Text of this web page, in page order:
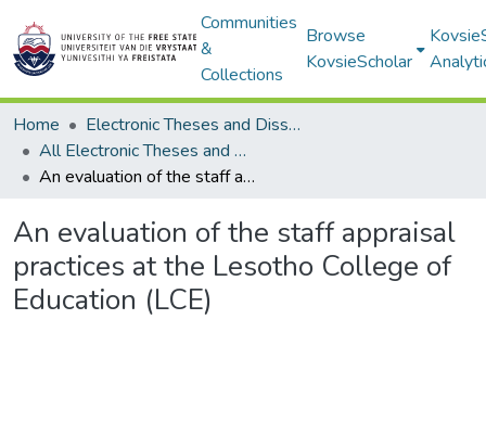
Communities
&
Collections
Browse
KovsieScholar
Home
Electronic Theses and Dissertations
All Electronic Theses and Dissertations
An evaluation of the staff appraisal practices at the Lesotho College of Education (LCE)
An evaluation of the staff appraisal
practices at the Lesotho College of
Education (LCE)